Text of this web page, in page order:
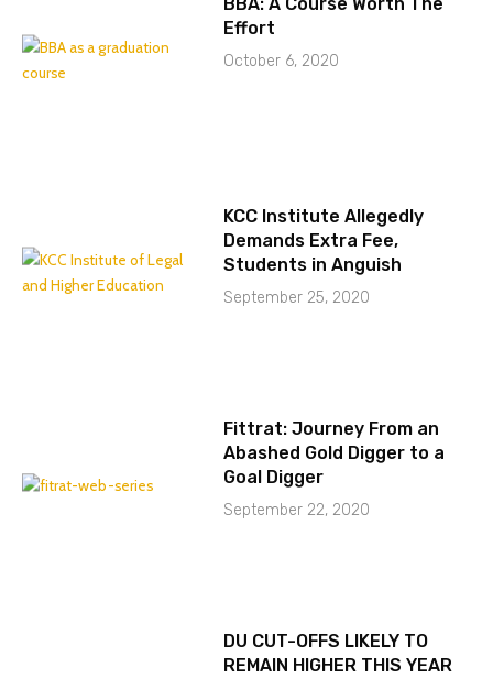
Effort
October 6, 2020
KCC Institute Allegedly
Demands Extra Fee,
Students in Anguish
September 25, 2020
Fittrat: Journey From an
Abashed Gold Digger to a
Goal Digger
September 22, 2020
DU CUT-OFFS LIKELY TO
REMAIN HIGHER THIS YEAR